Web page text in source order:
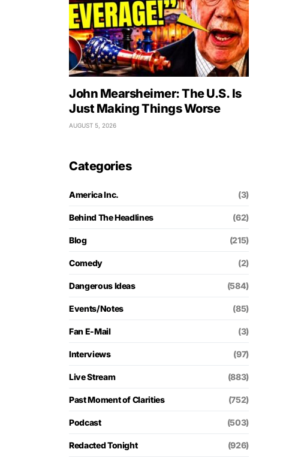
John Mearsheimer: The U.S. Is
Just Making Things Worse
AUGUST 5, 2026
Categories
America Inc. (3)
Behind The Headlines (62)
Blog (215)
Comedy (2)
Dangerous Ideas (584)
Events/Notes (85)
Fan E-Mail (3)
Interviews (97)
Live Stream (883)
Past Moment of Clarities (752)
Podcast (503)
Redacted Tonight (926)